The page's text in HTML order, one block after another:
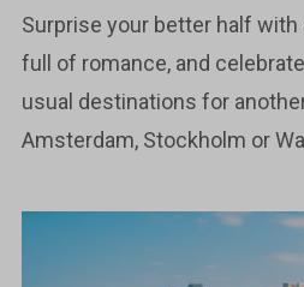
Surprise your better half
full of romance, and
usual destinations for
Amsterdam, Stockholm or